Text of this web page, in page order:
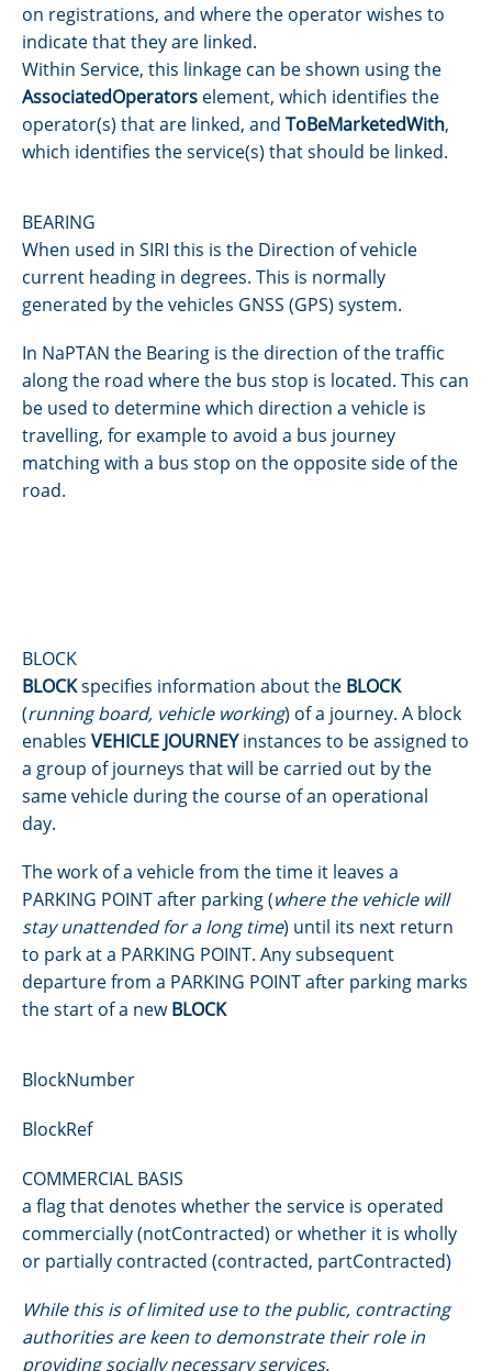
on registrations, and where the operator wishes to
indicate that they are linked.
Within Service, this linkage can be shown using the
AssociatedOperators element, which identifies the
operator(s) that are linked, and ToBeMarketedWith,
which identifies the service(s) that should be linked.
BEARING
When used in SIRI this is the Direction of vehicle
current heading in degrees. This is normally
generated by the vehicles GNSS (GPS) system.
In NaPTAN the Bearing is the direction of the traffic
along the road where the bus stop is located. This can
be used to determine which direction a vehicle is
travelling, for example to avoid a bus journey
matching with a bus stop on the opposite side of the
road.
BLOCK
BLOCKspecifies information about the BLOCK
(running board, vehicle working) of a journey. A block
enables VEHICLE JOURNEYinstances to be assigned to
a group of journeys that will be carried out by the
same vehicle during the course of an operational
day.
The work of a vehicle from the time it leaves a
PARKING POINT after parking (where the vehicle will
stay unattended for a long time) until its next return
to park at a PARKING POINT. Any subsequent
departure from a PARKING POINT after parking marks
the start of a newBLOCK
BlockNumber
BlockRef
COMMERCIAL BASIS
a flag that denotes whether the service is operated
commercially (notContracted) or whether it is wholly
or partially contracted (contracted, partContracted)
While this is of limited use to the public, contracting
authorities are keen to demonstrate their role in
providing socially necessary services.